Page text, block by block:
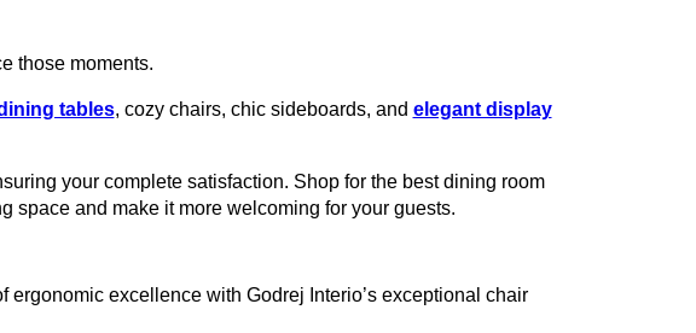
those moments.
tables, cozy chairs, chic sideboards, and elegant display
your complete satisfaction. Shop for the best dining room
space and make it more welcoming for your guests.
excellence with Godrej Interio’s exceptional chair